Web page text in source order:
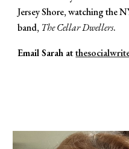
Jersey Shore, watching the
band, The Cellar Dwellers.
Email Sarah at